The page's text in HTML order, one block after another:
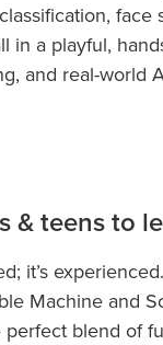
face
in a playful,
and real-world
& teens to
it’s
Machine and
perfect blend of